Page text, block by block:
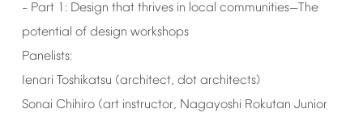
– Part 1: Design that thrives in local communities—The
potential of design workshops
Panelists:
Ienari Toshikatsu (architect, dot architects)
Sonai Chihiro (art instructor, Nagayoshi Rokutan Junior